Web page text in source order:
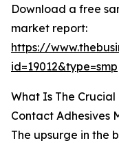
Download a free
market report:
https://
id=19012&type=smp
What Is The
Contact Adhesives
The upsurge in the